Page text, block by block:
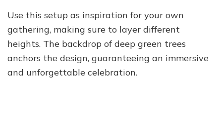
Use this setup as inspiration for your own
gathering, making sure to layer different
heights. The backdrop of deep green trees
anchors the design, guaranteeing an immersive
and unforgettable celebration.